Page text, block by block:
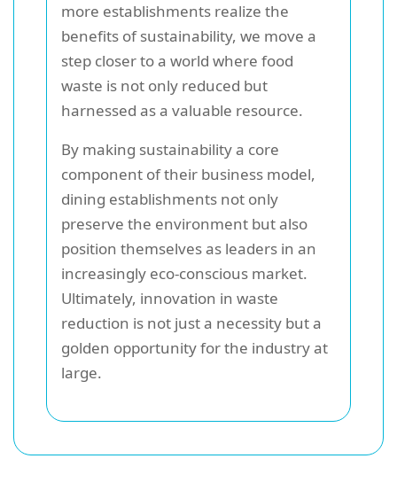
more establishments realize the
benefits of sustainability, we move a
step closer to a world where food
waste is not only reduced but
harnessed as a valuable resource.
By making sustainability a core
component of their business model,
dining establishments not only
preserve the environment but also
position themselves as leaders in an
increasingly eco-conscious market.
Ultimately, innovation in waste
reduction is not just a necessity but a
golden opportunity for the industry at
large.